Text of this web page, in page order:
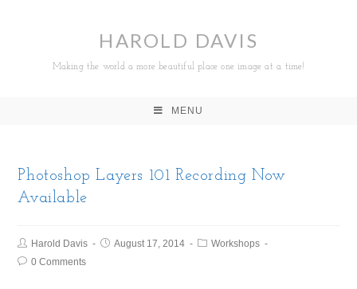
HAROLD DAVIS
Making the world a more beautiful place one image at a time!
MENU
Photoshop Layers 101 Recording Now
Available
Harold Davis August 17, 2014
Workshops
0 Comments